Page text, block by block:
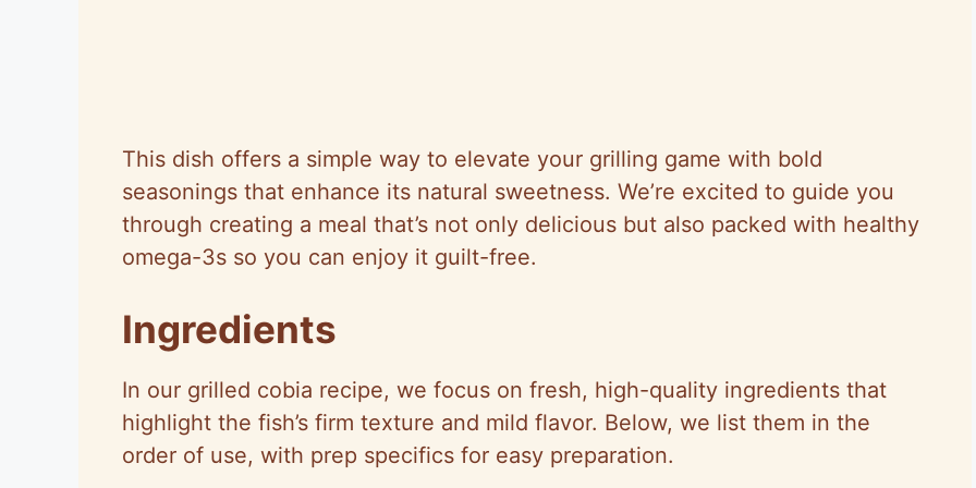
This dish offers a simple way to elevate your grilling game with bold
seasonings that enhance its natural sweetness. We’re excited to guide you
through creating a meal that’s not only delicious but also packed with healthy
omega-3s so you can enjoy it guilt-free.
Ingredients
In our grilled cobia recipe, we focus on fresh, high-quality ingredients that
highlight the fish’s firm texture and mild flavor. Below, we list them in the
order of use, with prep specifics for easy preparation.